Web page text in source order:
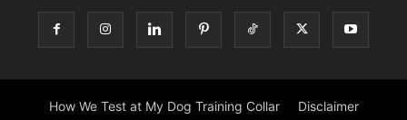
How We Test at My Dog Training Collar Disclaimer